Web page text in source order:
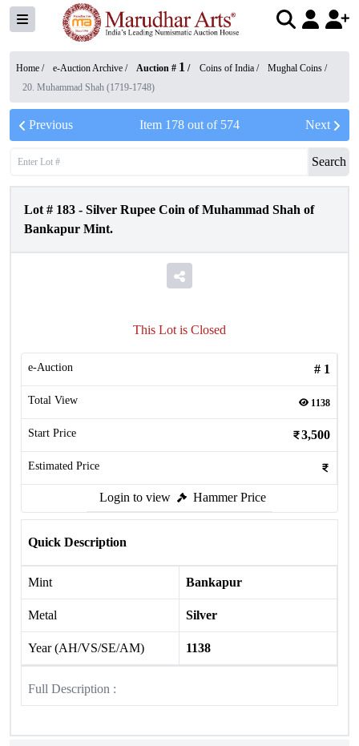
Home / e-Auction Archive / Auction # 1 / Coins of India / Mughal Coins /
20. Muhammad Shah (1719-1748)
Previous Item 178out of 574 Next
Search
Lot # 183 - Silver Rupee Coin of Muhammad Shah of
Bankapur Mint.
This Lot is Closed
e-Auction # 1
Total View 1138
Start Price 3,500
Estimated Price
Login to view Hammer Price
Quick Description
Mint Bankapur
Metal Silver
Year (AH/VS/SE/AM) 1138
Full Description :